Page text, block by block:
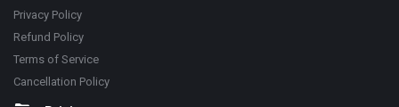
Privacy Policy
Refund Policy
Terms of Service
Cancellation Policy